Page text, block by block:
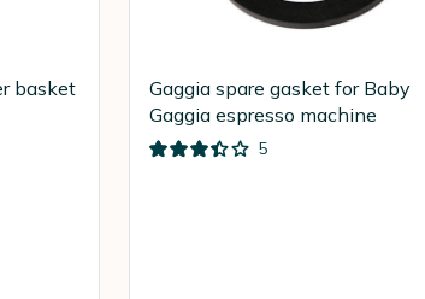
basket
Gaggia spare gasket for Baby
Gaggia espresso machine
5